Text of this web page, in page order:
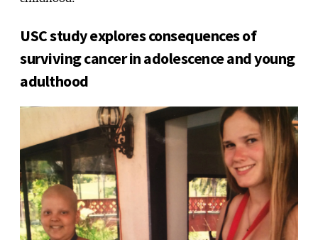
USC study explores consequences of
surviving cancer in adolescence and young
adulthood